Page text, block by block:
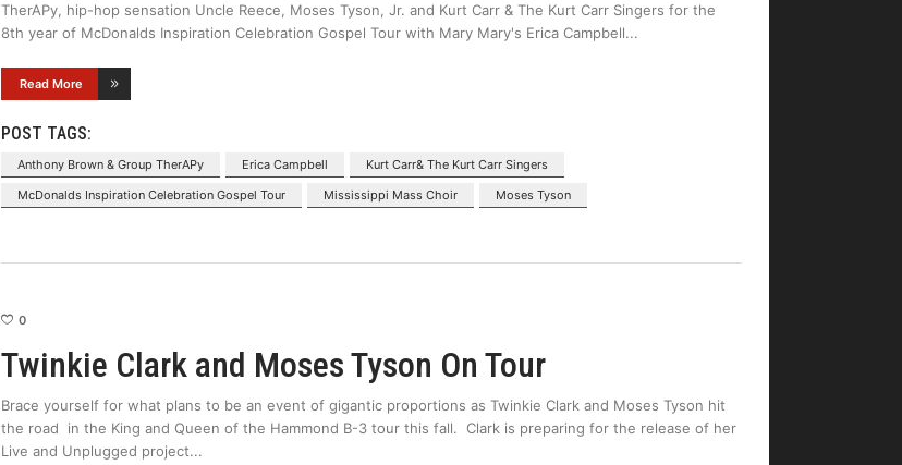
TherAPy, hip-hop sensation Uncle Reece, Moses Tyson, Jr. and Kurt Carr & The Kurt Carr Singers for the
8th year of McDonalds Inspiration Celebration Gospel Tour with Mary Mary's Erica Campbell
Read More
POST TAGS:
Anthony Brown & Group TherAPy Erica Campbell
Kurt Carr& The Kurt Carr Singers
McDonalds Inspiration Celebration Gospel Tour
Mississippi Mass Choir Moses Tyson
0
Twinkie Clark and Moses Tyson On Tour
Brace yourself for what plans to be an event of gigantic proportions as Twinkie Clark and Moses Tyson hit
the road in the King and Queen of the Hammond B-3 tour this fall. Clark is preparing for the release of her
Live and Unplugged project